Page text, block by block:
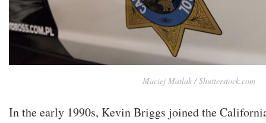
Maciej Matlak / Shutterstock.com
In the early 1990s, Kevin Briggs joined the